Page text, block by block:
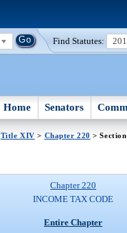
Find Statutes:
Home Senators
Title XIV > Chapter 220 >
Chapter 220
INCOME TAX CODE
Entire Chapter